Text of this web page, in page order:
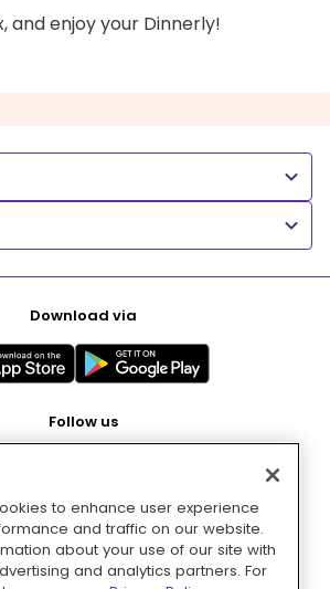
and enjoy your Dinnerly!
Download via
Follow us
Pay with
to enhance user experience
and traffic on our website.
about your use of our site with
and analytics partners. For